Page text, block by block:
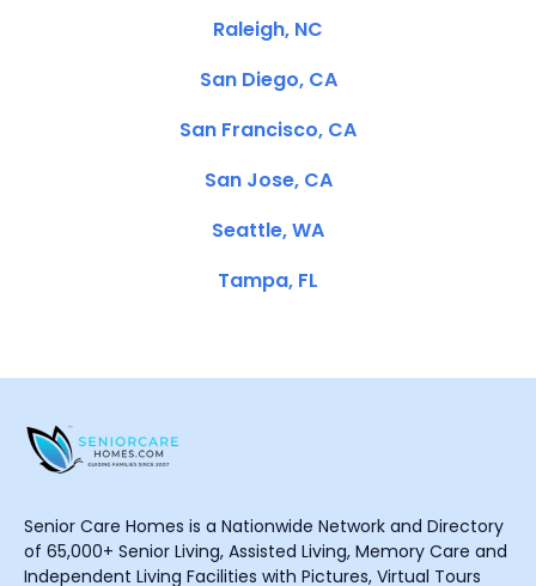
Raleigh, NC
San Diego, CA
San Francisco, CA
San Jose, CA
Seattle, WA
Tampa, FL
Senior Care Homes is a Nationwide Network and Directory
of 65,000+ Senior Living, Assisted Living, Memory Care and
Independent Living Facilities with Pictures, Virtual Tours